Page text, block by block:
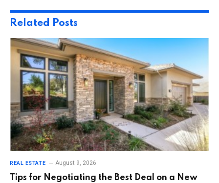
Related Posts
REAL ESTATE August 9, 2026
Tips for Negotiating the Best Deal on a New